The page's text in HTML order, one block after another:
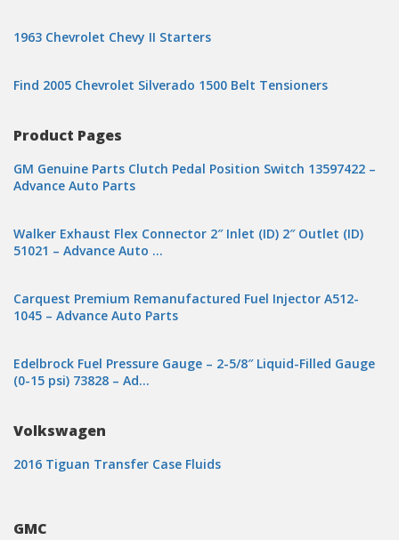
1963 Chevrolet Chevy II Starters
Find 2005 Chevrolet Silverado 1500 Belt Tensioners
Product Pages
GM Genuine Parts Clutch Pedal Position Switch 13597422 –
Advance Auto Parts
Walker Exhaust Flex Connector 2″ Inlet (ID) 2″ Outlet (ID)
51021 – Advance Auto …
Carquest Premium Remanufactured Fuel Injector A512-
1045 – Advance Auto Parts
Edelbrock Fuel Pressure Gauge – 2-5/8″ Liquid-Filled Gauge
(0-15 psi) 73828 – Ad…
Volkswagen
2016 Tiguan Transfer Case Fluids
GMC